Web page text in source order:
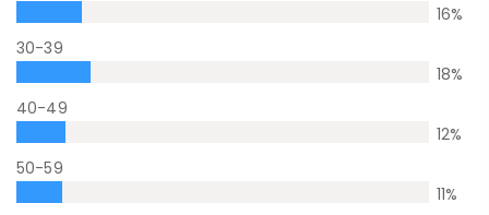
16%
30-39
18%
40-49
12%
50-59
11%